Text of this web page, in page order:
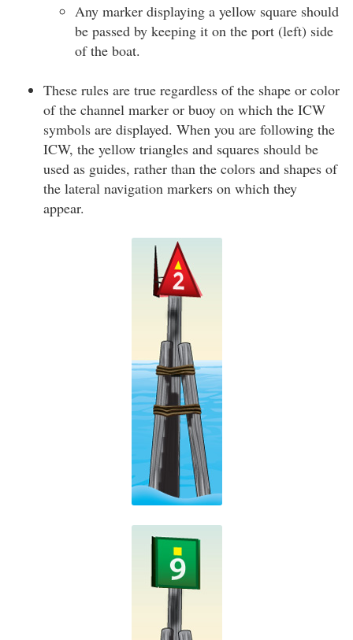
Any marker displaying a yellow square should
be passed by keeping it on the port (left) side
of the boat.
These rules are true regardless of the shape or color
of the channel marker or buoy on which the ICW
symbols are displayed. When you are following the
ICW, the yellow triangles and squares should be
used as guides, rather than the colors and shapes of
the lateral navigation markers on which they
appear.